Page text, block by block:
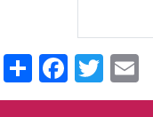
Share